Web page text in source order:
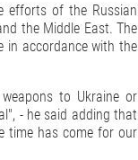
efforts of the Russian
the Middle East. The
in accordance with the
to Ukraine or
- he said adding that
time has come for our